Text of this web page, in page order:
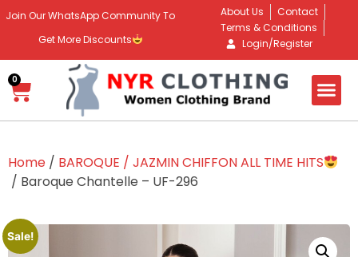
Join Our WhatsApp Community To
Get More Discounts
About Us
Contact
Terms & Conditions
Login/Register
0
Home / BAROQUE / JAZMIN CHIFFON ALL TIME HITS
/ Baroque Chantelle – UF-296
Sale!